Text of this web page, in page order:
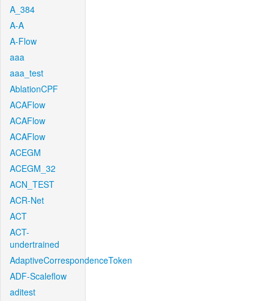
A_384
A-A
A-Flow
aaa
aaa_test
AblationCPF
ACAFlow
ACAFlow
ACAFlow
ACEGM
ACEGM_32
ACN_TEST
ACR-Net
ACT
ACT-
undertrained
AdaptiveCorrespondenceToken
ADF-Scaleflow
aditest